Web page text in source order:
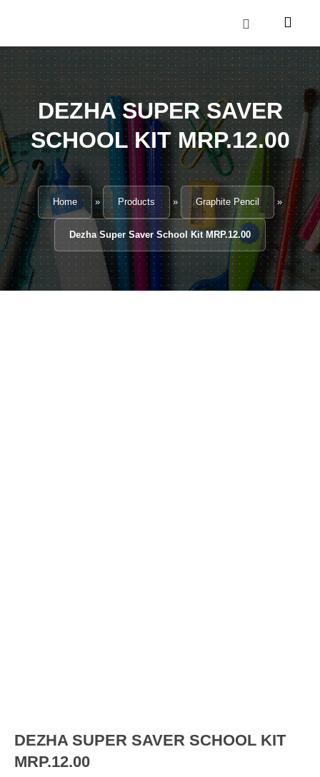
DEZHA SUPER SAVER
SCHOOL KIT MRP.12.00
Home » Products » Graphite Pencil »
Dezha Super Saver School Kit MRP.12.00
DEZHA SUPER SAVER SCHOOL KIT
MRP.12.00